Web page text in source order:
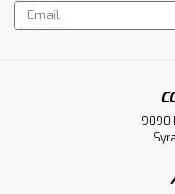
Email
Address
9090